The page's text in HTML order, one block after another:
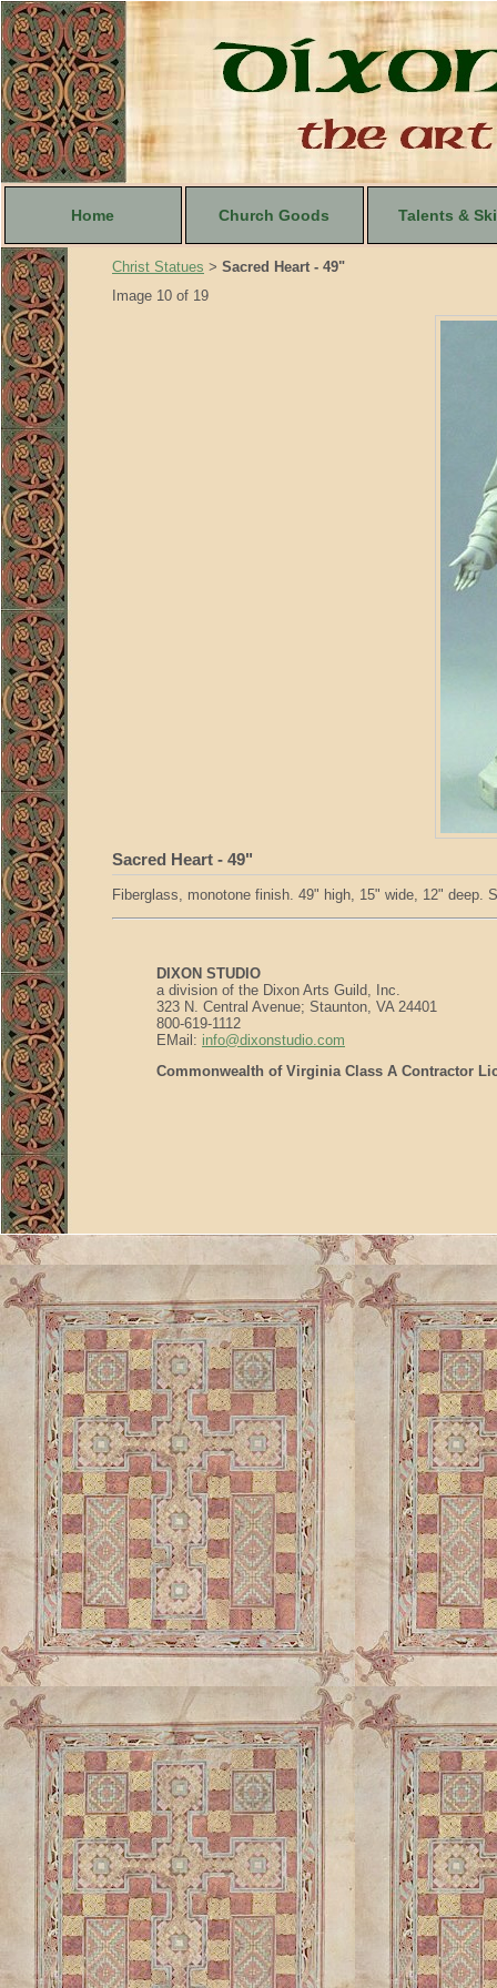
Home Church Goods Talents &
Christ Statues > Sacred Heart - 49"
Image 10 of 19
Sacred Heart - 49"
Fiberglass, monotone finish. 49" high, 15" wide, 12"
DIXON STUDIO
a division of the Dixon Arts Guild, Inc.
323 N. Central Avenue; Staunton, VA 24401
800-619-1112
EMail: info@dixonstudio.com
Commonwealth of Virginia Class A Contractor